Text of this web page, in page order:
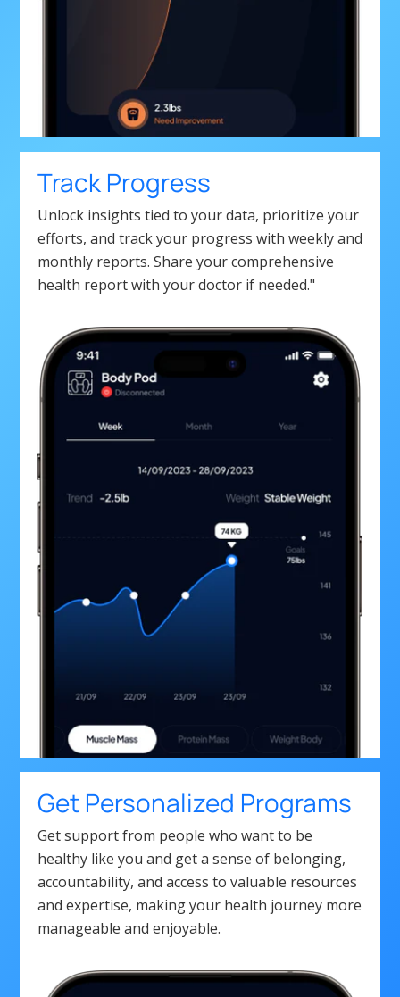
Track Progress
Unlock insights tied to your data, prioritize your
efforts, and track your progress with weekly and
monthly reports. Share your comprehensive
health report with your doctor if needed."
Get Personalized Programs
Get support from people who want to be
healthy like you and get a sense of belonging,
accountability, and access to valuable resources
and expertise, making your health journey more
manageable and enjoyable.